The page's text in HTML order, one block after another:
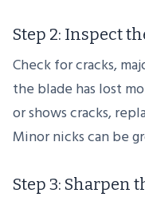
Step 2: Inspect
Check for cracks,
the blade has lost
or shows cracks,
Minor nicks can be
Step 3: Sharpen